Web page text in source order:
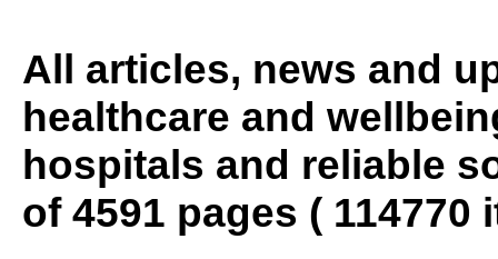
All articles, news and
healthcare and
hospitals and reliable
of 4591 pages ( 114770